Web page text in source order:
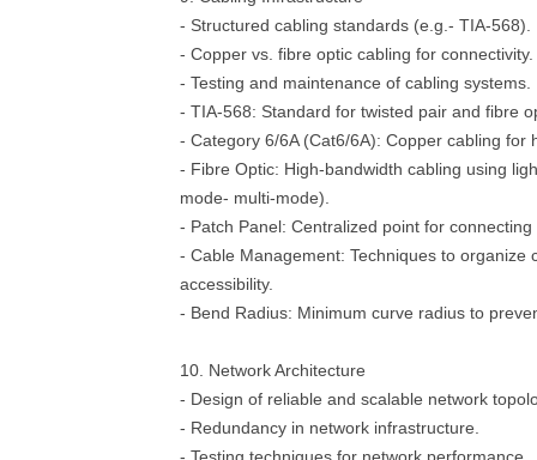
- Structured cabling standards (e.g.- TIA-568).
- Copper vs. fibre optic cabling for connectivity.
- Testing and maintenance of cabling systems.
- TIA-568: Standard for twisted pair and fibre
- Category 6/6A (Cat6/6A): Copper cabling for
- Fibre Optic: High-bandwidth cabling using
mode- multi-mode).
- Patch Panel: Centralized point for
- Cable Management: Techniques to organize
accessibility.
- Bend Radius: Minimum curve radius to
10. Network Architecture
- Design of reliable and scalable network
- Redundancy in network infrastructure.